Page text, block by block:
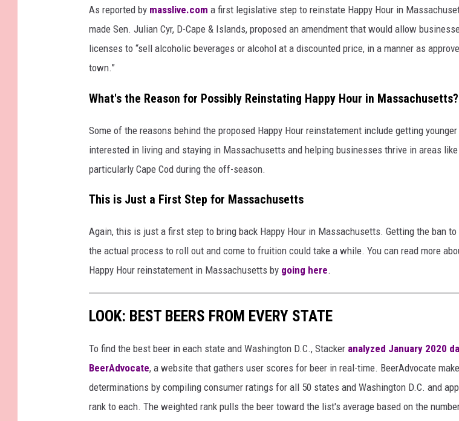
As reported by masslive.com a first legislative step to reinstate Happy Hour in
made Sen. Julian Cyr, D-Cape & Islands, proposed an amendment that would allow
licenses to “sell alcoholic beverages or alcohol at a discounted price, in a manner as
town.”
What's the Reason for Possibly Reinstating Happy Hour in Massachusetts?
Some of the reasons behind the proposed Happy Hour reinstatement include getting
interested in living and staying in Massachusetts and helping businesses thrive in areas
particularly Cape Cod during the off-season.
This is Just a First Step for Massachusetts
Again, this is just a first step to bring back Happy Hour in Massachusetts. Getting the ban
the actual process to roll out and come to fruition could take a while. You can read more
Happy Hour reinstatement in Massachusetts by going here.
LOOK: BEST BEERS FROM EVERY STATE
To find the best beer in each state and Washington D.C., Stacker analyzed January 2020
BeerAdvocate, a website that gathers user scores for beer in real-time. BeerAdvocate
determinations by compiling consumer ratings for all 50 states and Washington D.C. and
rank to each. The weighted rank pulls the beer toward the list's average based on the